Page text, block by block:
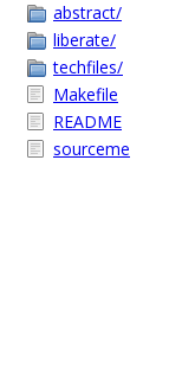
abstract/
liberate/
techfiles/
Makefile
README
sourceme